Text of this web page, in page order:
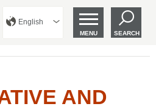
English
MENU SEARCH
AND